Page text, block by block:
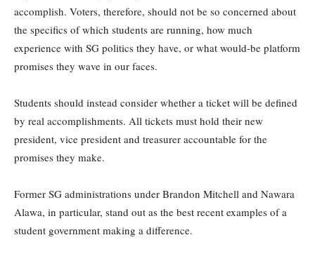
accomplish. Voters, therefore, should not be so concerned about
the specifics of which students are running, how much
experience with SG politics they have, or what would-be platform
promises they wave in our faces.
Students should instead consider whether a ticket will be defined
by real accomplishments. All tickets must hold their new
president, vice president and treasurer accountable for the
promises they make.
Former SG administrations under Brandon Mitchell and Nawara
Alawa, in particular, stand out as the best recent examples of a
student government making a difference.